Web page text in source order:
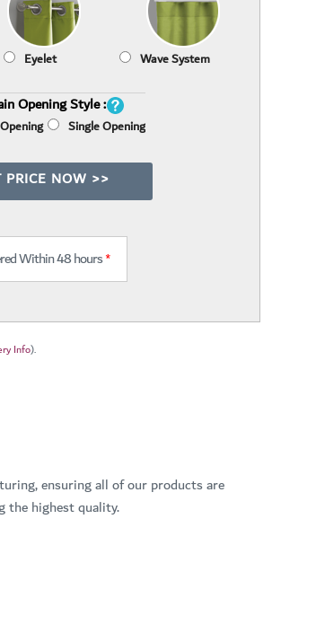
Eyelet Wave System
Opening Style :
Single Opening
PRICE NOW >>
Within 48 hours*
Info).
ensuring all of our products are
the highest quality.